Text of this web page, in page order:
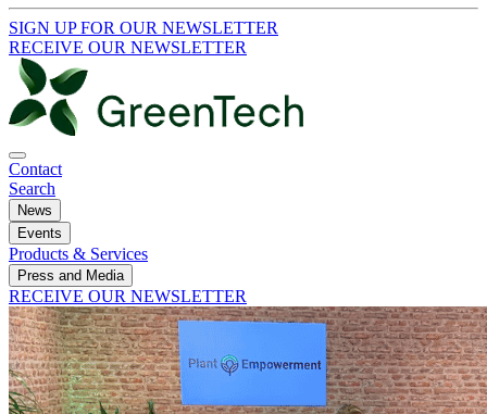
SIGN UP FOR OUR NEWSLETTER
RECEIVE OUR NEWSLETTER
Contact
Search
News
Events
Products & Services
Press and Media
RECEIVE OUR NEWSLETTER